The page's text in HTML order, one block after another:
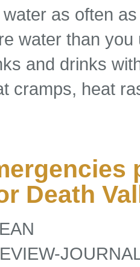
as often
water than
and drinks
cramps, heat
Death